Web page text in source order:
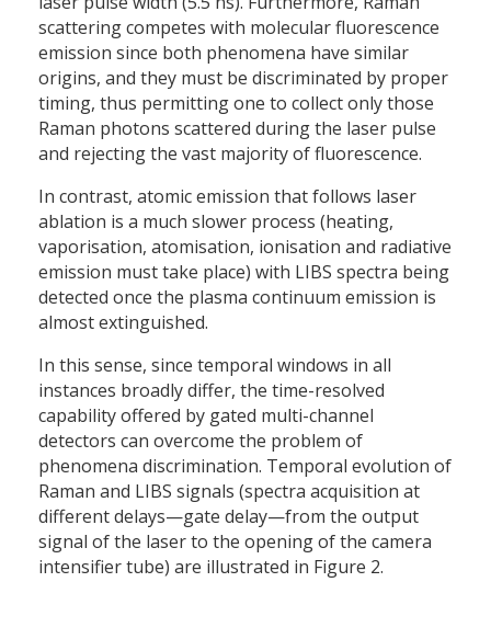
scattering competes with molecular fluorescence
emission since both phenomena have similar
origins, and they must be discriminated by proper
timing, thus permitting one to collect only those
Raman photons scattered during the laser pulse
and rejecting the vast majority of fluorescence.
In contrast, atomic emission that follows laser
ablation is a much slower process (heating,
vaporisation, atomisation, ionisation and radiative
emission must take place) with LIBS spectra being
detected once the plasma continuum emission is
almost extinguished.
In this sense, since temporal windows in all
instances broadly differ, the time-resolved
capability offered by gated multi-channel
detectors can overcome the problem of
phenomena discrimination. Temporal evolution of
Raman and LIBS signals (spectra acquisition at
different delays—gate delay—from the output
signal of the laser to the opening of the camera
intensifier tube) are illustrated in Figure 2.